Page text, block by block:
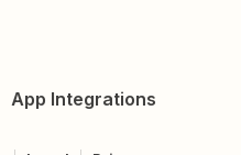
App Integrations